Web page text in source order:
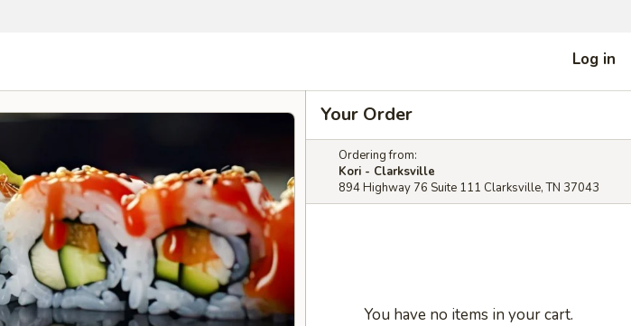
Log in
Your Order
Ordering from:
Kori - Clarksville
894 Highway 76 Suite 111 Clarksville, TN 37043
You have no items in your cart.